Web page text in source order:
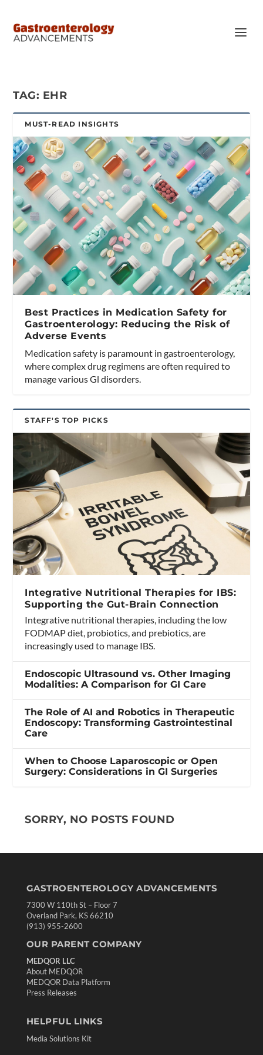
TAG: EHR
MUST-READ INSIGHTS
Best Practices in Medication Safety for
Gastroenterology: Reducing the Risk of
Adverse Events
Medication safety is paramount in gastroenterology,
where complex drug regimens are often required to
manage various Gl disorders.
STAFF'S TOP PICKS
Integrative Nutritional Therapies for IBS:
Supporting the Gut-Brain Connection
Integrative nutritional therapies, including the low
FODMAP diet, probiotics, and prebiotics, are
increasingly used to manage IBS.
Endoscopic Ultrasound vs. Other Imaging
Modalities: A Comparison for GI Care
The Role of AI and Robotics in Therapeutic
Endoscopy: Transforming Gastrointestinal
Care
When to Choose Laparoscopic or Open
Surgery: Considerations in GI Surgeries
SORRY, NO POSTS FOUND
GASTROENTEROLOGY ADVANCEMENTS
7300 W 110th St – Floor 7
Overland Park, KS 66210
(913) 955-2600
OUR PARENT COMPANY
MEDQOR LLC
About MEDQOR
MEDQOR Data Platform
Press Releases
HELPFUL LINKS
Media Solutions Kit